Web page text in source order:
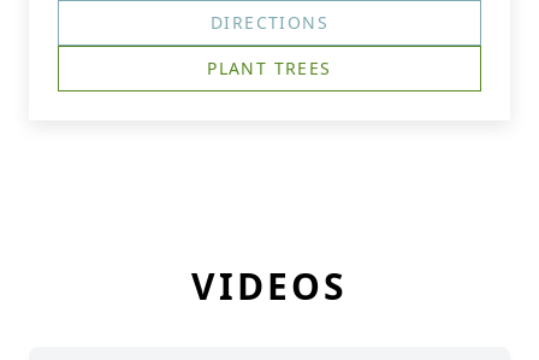
DIRECTIONS
PLANT TREES
VIDEOS